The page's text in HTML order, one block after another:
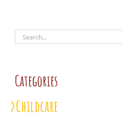
Search
Categories
Childcare